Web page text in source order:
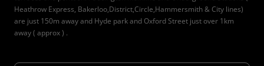
Heathrow Express, Bakerloo,District,Circle,Hammersmith & City lines)
are just 150m away and Hyde park and Oxford Street just over 1km
away ( approx ) .